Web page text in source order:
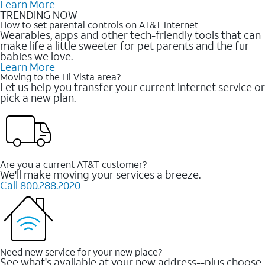
Learn More
TRENDING NOW
How to set parental controls on AT&T Internet
Wearables, apps and other tech-friendly tools that can
make life a little sweeter for pet parents and the fur
babies we love.
Learn More
Moving to the Hi Vista area?
Let us help you transfer your current Internet service or
pick a new plan.
Are you a current AT&T customer?
We'll make moving your services a breeze.
Call 800.288.2020
Need new service for your new place?